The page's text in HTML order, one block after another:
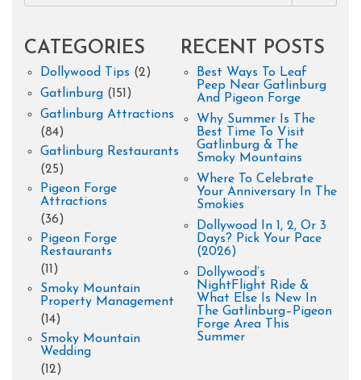
CATEGORIES
Dollywood Tips (2)
Gatlinburg (151)
Gatlinburg Attractions
(84)
Gatlinburg Restaurants
(25)
Pigeon Forge
Attractions
(36)
Pigeon Forge
Restaurants
(11)
Smoky Mountain
Property Management
(14)
Smoky Mountain
Wedding
(12)
RECENT POSTS
Best Ways To Leaf
Peep Near Gatlinburg
And Pigeon Forge
Why Summer Is The
Best Time To Visit
Gatlinburg & The
Smoky Mountains
Where To Celebrate
Your Anniversary In The
Smokies
Dollywood In 1, 2, Or 3
Days? Pick Your Pace
(2026)
Dollywood’s
NightFlight Ride &
What Else Is New In
The Gatlinburg–Pigeon
Forge Area This
Summer